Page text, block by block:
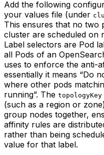
Add the following
your values file (under
This ensures that no two
cluster are scheduled on
Label selectors are Pod
all Pods of an
uses to enforce the anti-
essentially it means “Do
where other pods
running”. The topologyKey
(such as a region or
group nodes together,
affinity rules are
rather than being
value for that label.